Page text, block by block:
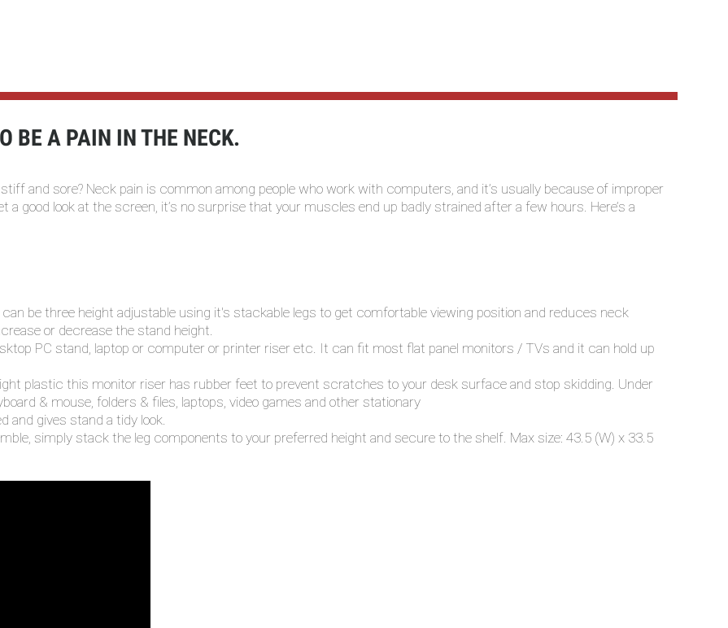
BE A PAIN IN THE NECK.
and sore? Neck pain is common among people who work with computers, and it’s usually because of improper
good look at the screen, it’s no surprise that your muscles end up badly strained after a few hours. Here’s a
be three height adjustable using it's stackable legs to get comfortable viewing position and reduces neck
or decrease the stand height.
PC stand, laptop or computer or printer riser etc. It can fit most flat panel monitors / TVs and it can hold up
plastic this monitor riser has rubber feet to prevent scratches to your desk surface and stop skidding. Under
& mouse, folders & files, laptops, video games and other stationary
and gives stand a tidy look.
simply stack the leg components to your preferred height and secure to the shelf. Max size: 43.5 (W) x 33.5